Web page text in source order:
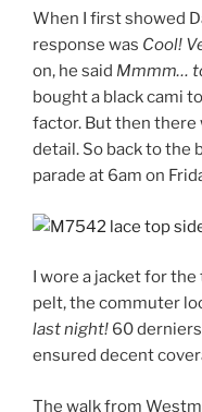
When I first showed
response was Cool!
on, he said Mmmm…
bought a black cami
factor. But then there
detail. So back to the
parade at 6am on
I wore a jacket for
pelt, the commuter
last night! 60
ensured decent
The walk from